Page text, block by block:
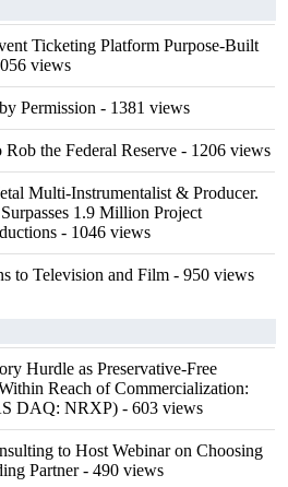
Ticketing Platform Purpose-Built
views
Permission - 1381 views
the Federal Reserve - 1206 views
Multi-Instrumentalist & Producer.
1.9 Million Project
- 1046 views
to Television and Film - 950 views
Hurdle as Preservative-Free
Reach of Commercialization:
DAQ: NRXP) - 603 views
to Host Webinar on Choosing
Partner- 490 views